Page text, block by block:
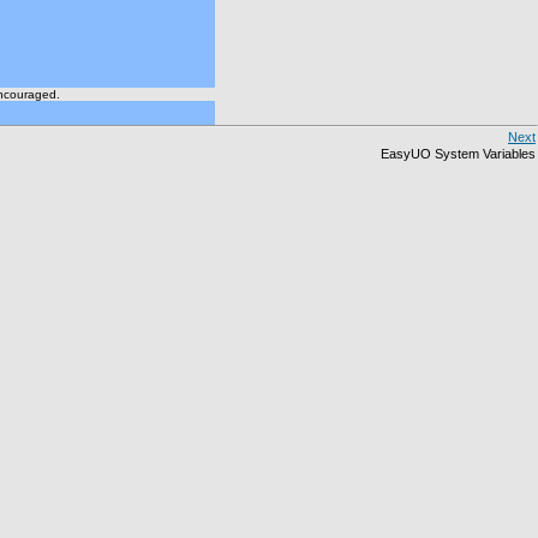
Next
EasyUO System Variables